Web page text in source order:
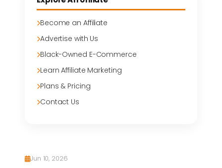
Become an Affiliate
Advertise with Us
Black-Owned E-Commerce
Learn Affiliate Marketing
Plans & Pricing
Contact Us
Jun 10, 2026